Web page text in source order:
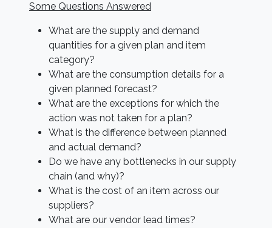
Some Questions Answered
What are the supply and demand
quantities for a given plan and item
category?
What are the consumption details for a
given planned forecast?
What are the exceptions for which the
action was not taken for a plan?
What is the difference between planned
and actual demand?
Do we have any bottlenecks in our supply
chain (and why)?
What is the cost of an item across our
suppliers?
What are our vendor lead times?